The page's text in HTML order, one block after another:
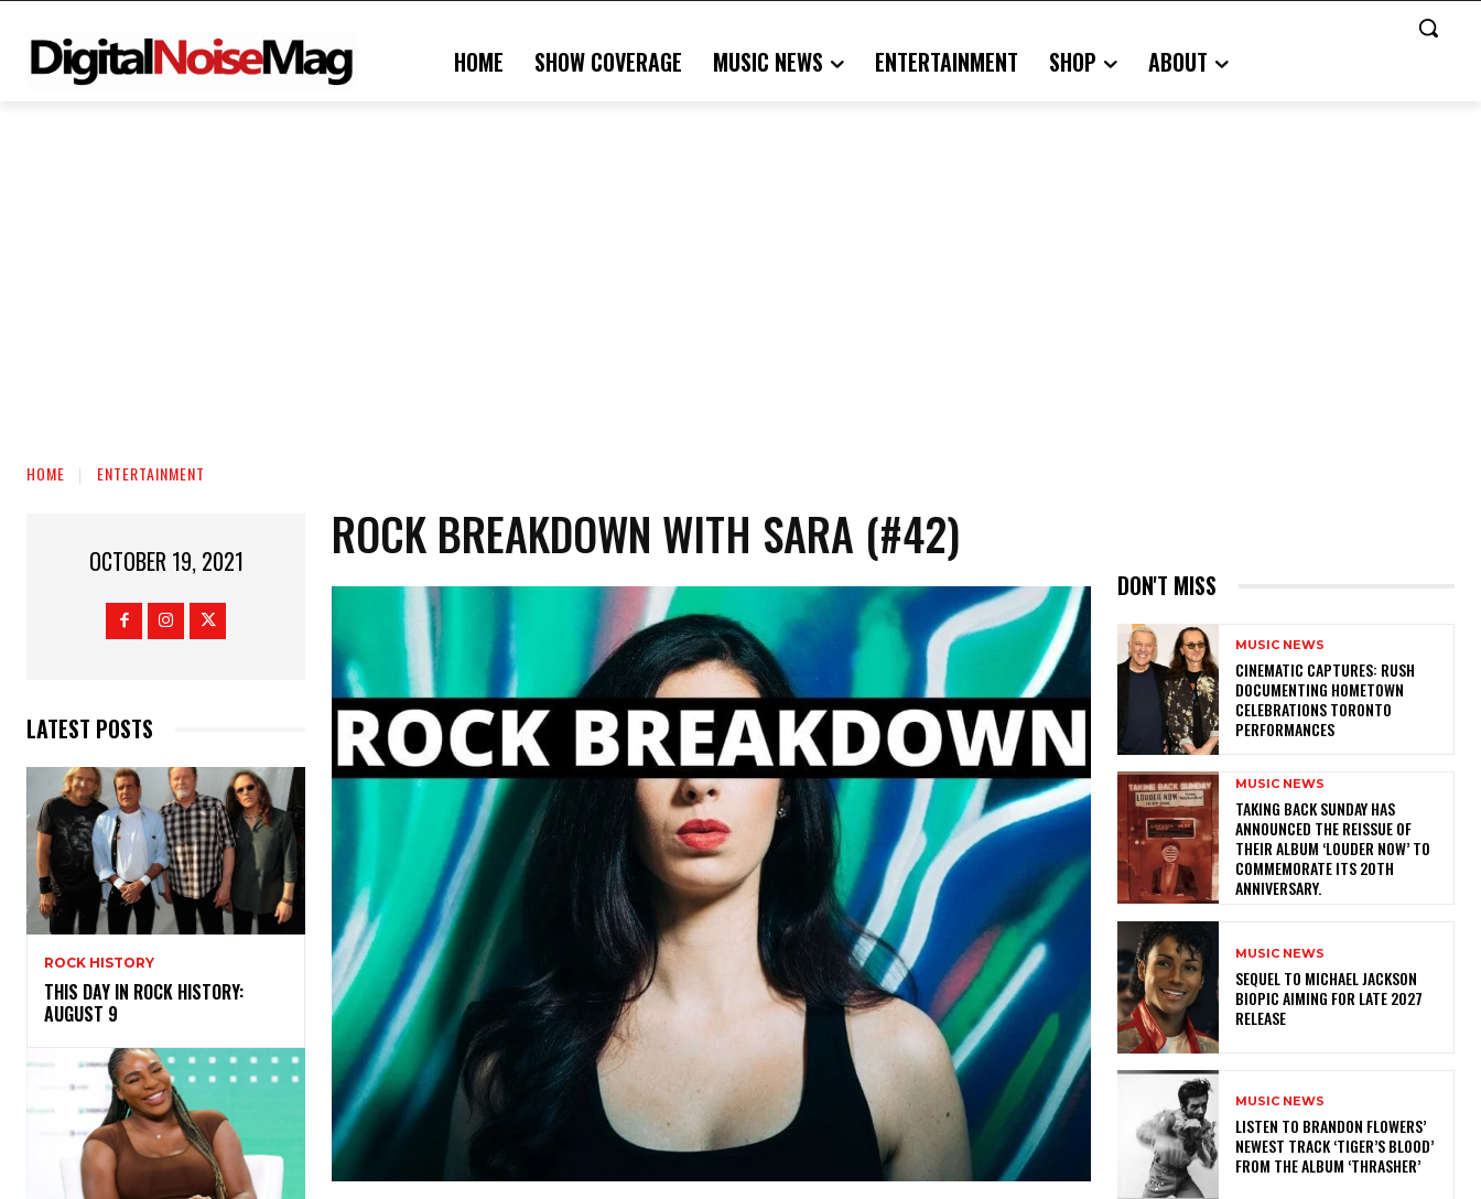
HOME SHOW COVERAGE MUSIC NEWS ENTERTAINMENT SHOP ABOUT
HOME ENTERTAINMENT
OCTOBER 19, 2021
LATEST POSTS
ROCK HISTORY
THIS DAY IN ROCK HISTORY:
AUGUST 9
ROCK BREAKDOWN WITH SARA (#42)
DON'T MISS
MUSIC NEWS
​CINEMATIC CAPTURES: RUSH
DOCUMENTING HOMETOWN
CELEBRATIONS TORONTO
PERFORMANCES
MUSIC NEWS
​TAKING BACK SUNDAY HAS
ANNOUNCED THE REISSUE OF
THEIR ALBUM ‘LOUDER NOW’ TO
COMMEMORATE ITS 20TH
ANNIVERSARY.
MUSIC NEWS
SEQUEL TO MICHAEL JACKSON
BIOPIC AIMING FOR LATE 2027
RELEASE
MUSIC NEWS
​LISTEN TO BRANDON FLOWERS’
NEWEST TRACK ‘TIGER’S BLOOD’
FROM THE ALBUM ‘THRASHER’